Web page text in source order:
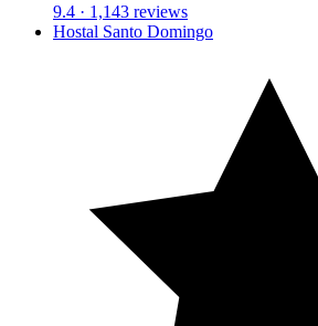
9.4 · 1,143 reviews
Hostal Santo Domingo